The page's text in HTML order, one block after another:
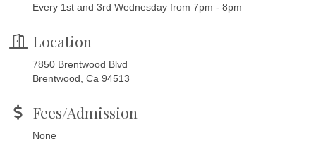
Every 1st and 3rd Wednesday from 7pm - 8pm
Location
7850 Brentwood Blvd
Brentwood, Ca 94513
Fees/Admission
None